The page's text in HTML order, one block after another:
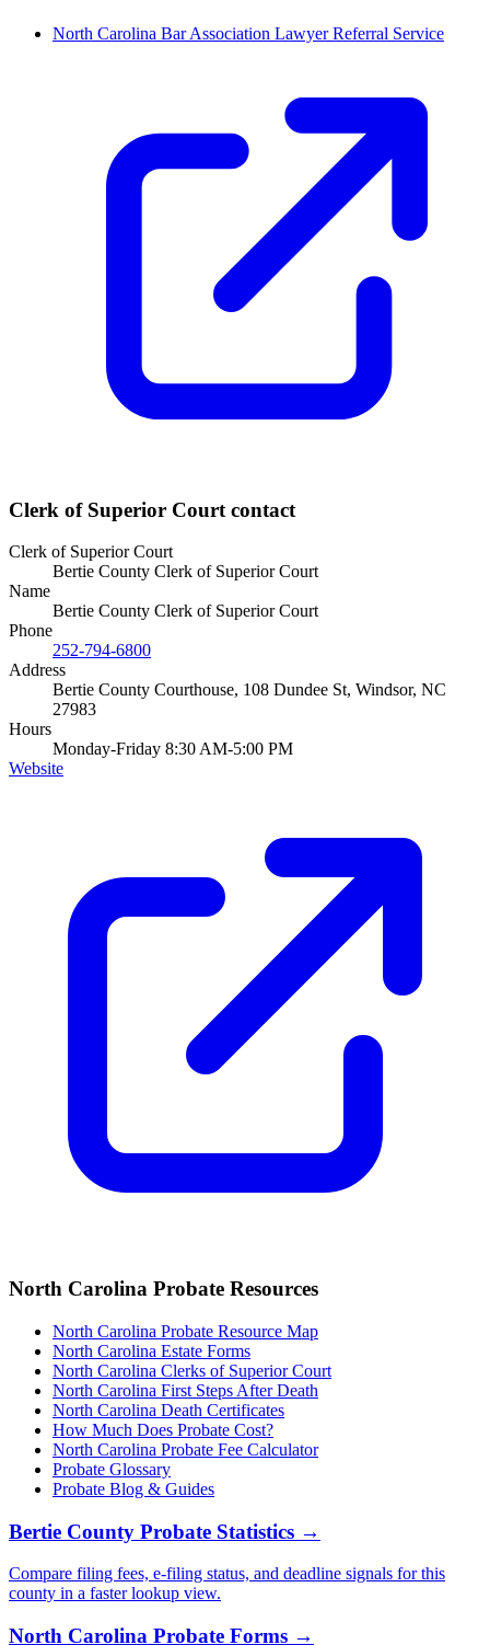
North Carolina Bar Association Lawyer Referral Service
Clerk of Superior Court contact
Clerk of Superior Court
Bertie County Clerk of Superior Court
Name
Bertie County Clerk of Superior Court
Phone
252-794-6800
Address
Bertie County Courthouse, 108 Dundee St, Windsor, NC
27983
Hours
Monday-Friday 8:30 AM-5:00 PM
Website
North Carolina Probate Resources
North Carolina Probate Resource Map
North Carolina Estate Forms
North Carolina Clerks of Superior Court
North Carolina First Steps After Death
North Carolina Death Certificates
How Much Does Probate Cost?
North Carolina Probate Fee Calculator
Probate Glossary
Probate Blog & Guides
Bertie County Probate Statistics →
Compare filing fees, e-filing status, and deadline signals for this
county in a faster lookup view.
North Carolina Probate Forms →